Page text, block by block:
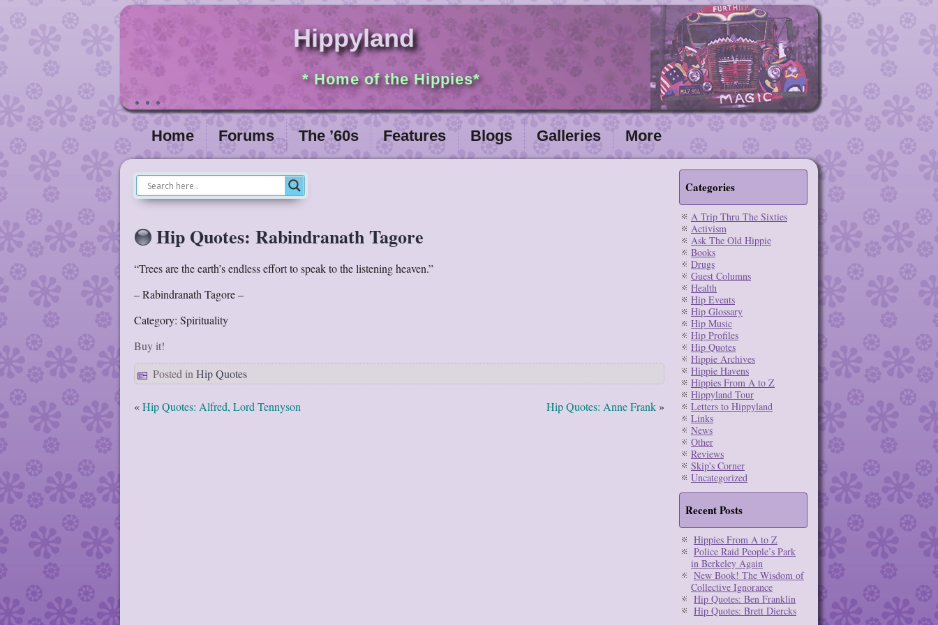
Hippyland
* Home of the Hippies*
Home Forums The ’60s Features Blogs Galleries More
Hip Quotes: Rabindranath Tagore
“Trees are the earth’s endless effort to speak to the listening heaven.”
– Rabindranath Tagore –
Category: Spirituality
Buy it!
Posted in Hip Quotes
«Hip Quotes: Alfred, Lord Tennyson Hip Quotes: Anne Frank »
Categories
A Trip Thru The Sixties
Activism
Ask The Old Hippie
Books
Drugs
Guest Columns
Health
Hip Events
Hip Glossary
Hip Music
Hip Profiles
Hip Quotes
Hippie Archives
Hippie Havens
Hippies From A to Z
Hippyland Tour
Letters to Hippyland
Links
News
Other
Reviews
Skip's Corner
Uncategorized
Recent Posts
Hippies From A to Z
Police Raid People’s Park
in Berkeley Again
New Book! The Wisdom of
Collective Ignorance
Hip Quotes: Ben Franklin
Hip Quotes: Brett Diercks